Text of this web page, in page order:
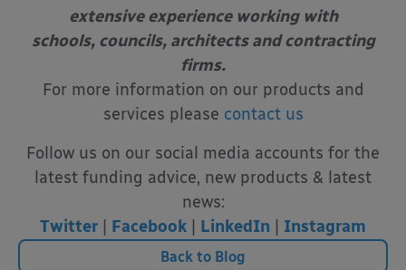
extensive experience working with
schools, councils, architects and contracting
firms.
For more information on our products and
services please contact us
Follow us on our social media accounts for the
latest funding advice, new products & latest
news:
Twitter | Facebook | LinkedIn | Instagram
Back to Blog